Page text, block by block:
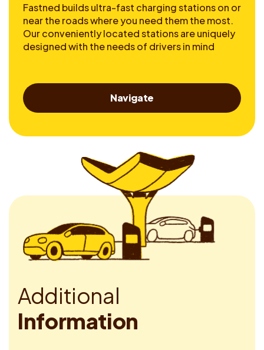
Fastned builds ultra-fast charging stations on or
near the roads where you need them the most.
Our conveniently located stations are uniquely
designed with the needs of drivers in mind
Navigate
Additional
Information